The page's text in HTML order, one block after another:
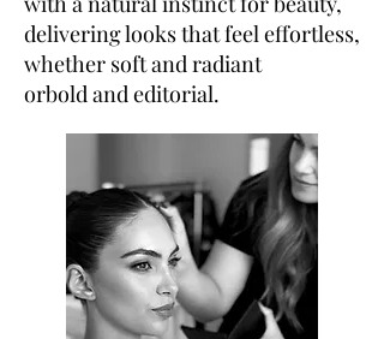
delivering looks that feel effortless,
whether soft and radiant
orbold and editorial.